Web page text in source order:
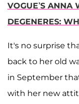
VOGUE’S ANNA
DEGENERES:
It's no surprise
back to her old
in September
with her new